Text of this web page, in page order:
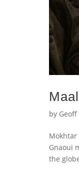
by Geoff
Mokhtar
Gnaoui
the